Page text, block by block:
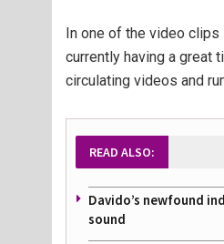
In one of the video
currently having a great
circulating videos and
READ ALSO:
Davido’s newfound
sound